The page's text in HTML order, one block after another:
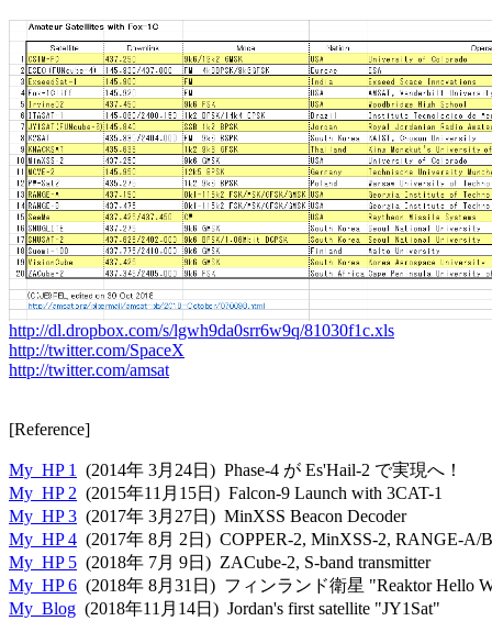
http://dl.dropbox.com/s/lgwh9da0srr6w9q/81030f1c.xls
http://twitter.com/SpaceX
http://twitter.com/amsat
[Reference]
My_HP 1
My_HP 2
My_HP 3
My_HP 4
My_HP 5
My_HP 6
My_Blog